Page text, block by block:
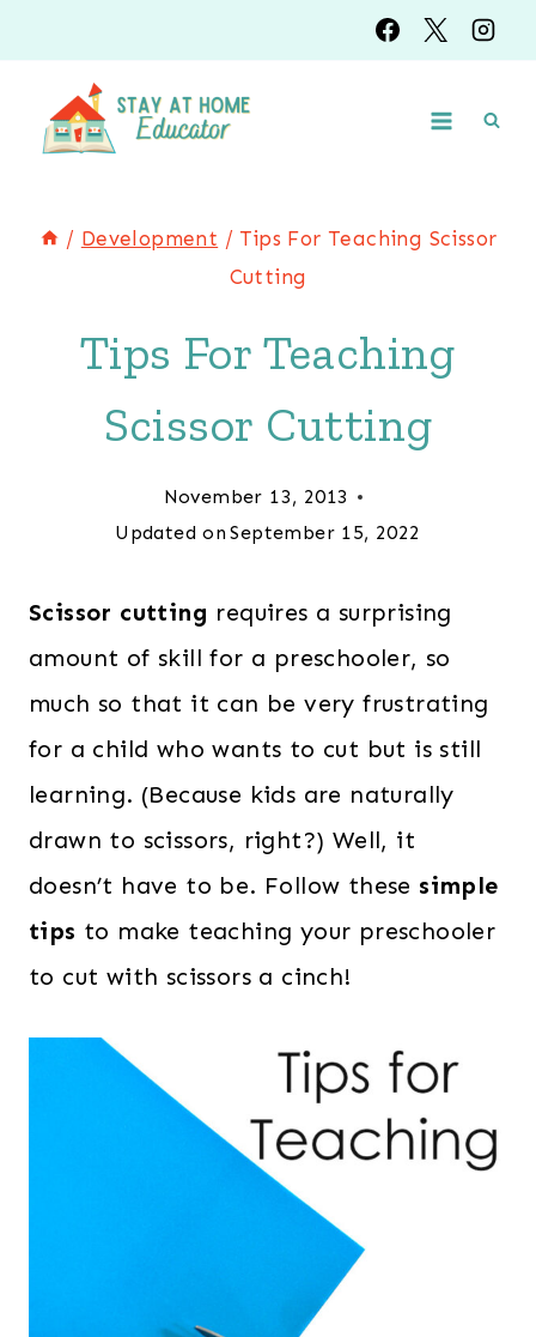
to
content
/ Development / Tips For Teaching Scissor
Cutting
Tips For Teaching
Scissor Cutting
November 13, 2013
Updated on September 15, 2022
Scissor cutting requires a surprising
amount of skill for a preschooler, so
much so that it can be very frustrating
for a child who wants to cut but is still
learning. (Because kids are naturally
drawn to scissors, right?) Well, it
doesn’t have to be. Follow these simple
tips to make teaching your preschooler
to cut with scissors a cinch!